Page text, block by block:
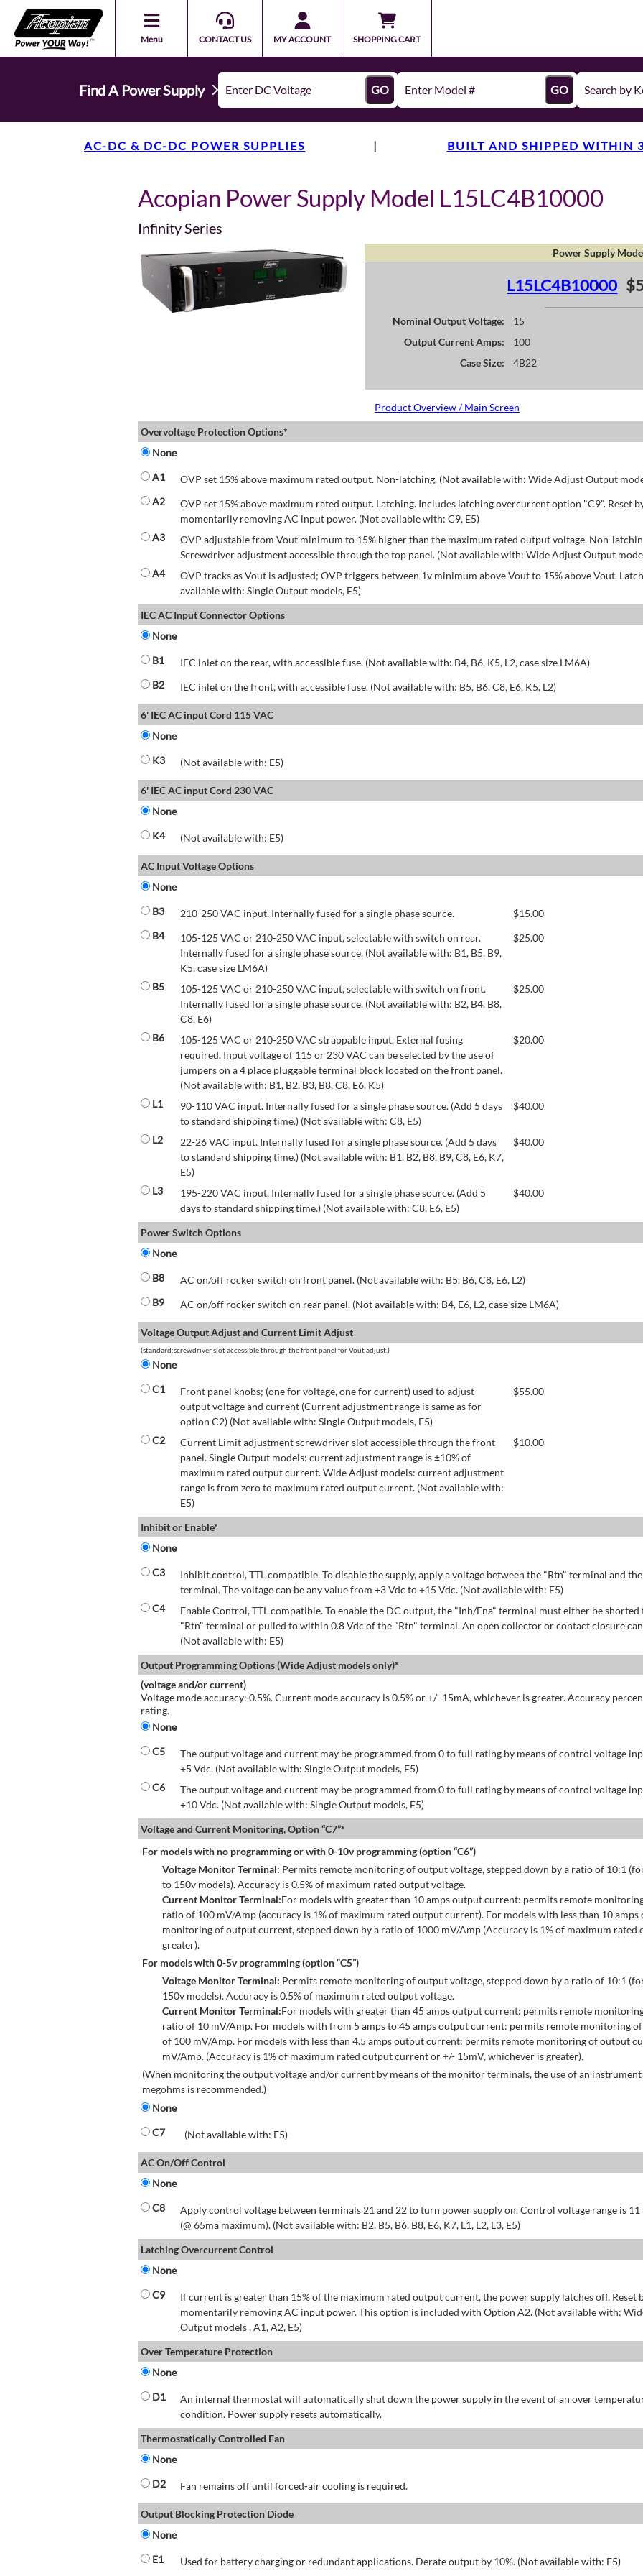
Menu CONTACT US MY ACCOUNT SHOPPING CART
Find A Power Supply GO GO
AC-DC & DC-DC POWER SUPPLIES | BUILT AND SHIPPED WITHIN
Acopian Power Supply Model L15LC4B10000
Infinity Series
Power Supply
L15LC4B10000
Nominal Output Voltage:
15
Output Current Amps:
100
Case Size:
4B22
Product Overview / Main Screen
Overvoltage Protection Options*
None
A1
OVP set 15% above maximum rated output. Non-latching. (Not available with: Wide Adjust Output
A2
OVP set 15% above maximum rated output. Latching. Includes latching overcurrent option "C9". Reset
momentarily removing AC input power. (Not available with: C9, E5)
A3
OVP adjustable from Vout minimum to 15% higher than the maximum rated output voltage. Non-
Screwdriver adjustment accessible through the top panel. (Not available with: Wide Adjust Output
A4
OVP tracks as Vout is adjusted; OVP triggers between 1v minimum above Vout to 15% above Vout.
available with: Single Output models, E5)
IEC AC Input Connector Options
None
B1
IEC inlet on the rear, with accessible fuse. (Not available with: B4, B6, K5, L2, case size LM6A)
B2
IEC inlet on the front, with accessible fuse. (Not available with: B5, B6, C8, E6, K5, L2)
6' IEC AC input Cord 115 VAC
None
K3
(Not available with: E5)
6' IEC AC input Cord 230 VAC
None
K4
(Not available with: E5)
AC Input Voltage Options
None
B3
210-250 VAC input. Internally fused for a single phase source. $15.00
B4
105-125 VAC or 210-250 VAC input, selectable with switch on rear.
Internally fused for a single phase source. (Not available with: B1, B5, B9,
K5, case size LM6A)
$25.00
B5
105-125 VAC or 210-250 VAC input, selectable with switch on front.
Internally fused for a single phase source. (Not available with: B2, B4, B8,
C8, E6)
$25.00
B6
105-125 VAC or 210-250 VAC strappable input. External fusing
required. Input voltage of 115 or 230 VAC can be selected by the use of
jumpers on a 4 place pluggable terminal block located on the front panel.
(Not available with: B1, B2, B3, B8, C8, E6, K5)
$20.00
L1
90-110 VAC input. Internally fused for a single phase source. (Add 5 days
to standard shipping time.) (Not available with: C8, E5)
$40.00
L2
22-26 VAC input. Internally fused for a single phase source. (Add 5 days
to standard shipping time.) (Not available with: B1, B2, B8, B9, C8, E6, K7,
E5)
$40.00
L3
195-220 VAC input. Internally fused for a single phase source. (Add 5
days to standard shipping time.) (Not available with: C8, E6, E5)
$40.00
Power Switch Options
None
B8
AC on/off rocker switch on front panel. (Not available with: B5, B6, C8, E6, L2)
B9
AC on/off rocker switch on rear panel. (Not available with: B4, E6, L2, case size LM6A)
Voltage Output Adjust and Current Limit Adjust
(standard:screwdriver slot accessible through the front panel for Vout adjust.)
None
C1
Front panel knobs; (one for voltage, one for current) used to adjust
output voltage and current (Current adjustment range is same as for
option C2) (Not available with: Single Output models, E5)
$55.00
C2
Current Limit adjustment screwdriver slot accessible through the front
panel. Single Output models: current adjustment range is ±10% of
maximum rated output current. Wide Adjust models: current adjustment
range is from zero to maximum rated output current. (Not available with:
E5)
$10.00
Inhibit or Enable*
None
C3
Inhibit control, TTL compatible. To disable the supply, apply a voltage between the "Rtn" terminal and
terminal. The voltage can be any value from +3 Vdc to +15 Vdc. (Not available with: E5)
C4
Enable Control, TTL compatible. To enable the DC output, the "Inh/Ena" terminal must either be shorted
"Rtn" terminal or pulled to within 0.8 Vdc of the "Rtn" terminal. An open collector or contact closure can
(Not available with: E5)
Output Programming Options (Wide Adjust models only)*
(voltage and/or current)
Voltage mode accuracy: 0.5%. Current mode accuracy is 0.5% or +/- 15mA, whichever is greater. Accuracy
rating.
None
C5
The output voltage and current may be programmed from 0 to full rating by means of control voltage
+5 Vdc. (Not available with: Single Output models, E5)
C6
The output voltage and current may be programmed from 0 to full rating by means of control voltage
+10 Vdc. (Not available with: Single Output models, E5)
Voltage and Current Monitoring, Option “C7”*
For models with no programming or with 0-10v programming (option “C6”)
Voltage Monitor Terminal: Permits remote monitoring of output voltage, stepped down by a ratio of 10:1
to 150v models). Accuracy is 0.5% of maximum rated output voltage.
Current Monitor Terminal:For models with greater than 10 amps output current: permits remote
ratio of 100 mV/Amp (accuracy is 1% of maximum rated output current). For models with less than 10
monitoring of output current, stepped down by a ratio of 1000 mV/Amp (Accuracy is 1% of maximum
greater).
For models with 0-5v programming (option “C5”)
Voltage Monitor Terminal: Permits remote monitoring of output voltage, stepped down by a ratio of 10:1
150v models). Accuracy is 0.5% of maximum rated output voltage.
Current Monitor Terminal:For models with greater than 45 amps output current: permits remote
ratio of 10 mV/Amp. For models with from 5 amps to 45 amps output current: permits remote monitoring
of 100 mV/Amp. For models with less than 4.5 amps output current: permits remote monitoring of output
mV/Amp. (Accuracy is 1% of maximum rated output current or +/- 15mV, whichever is greater).
(When monitoring the output voltage and/or current by means of the monitor terminals, the use of an
megohms is recommended.)
None
C7
(Not available with: E5)
AC On/Off Control
None
C8
Apply control voltage between terminals 21 and 22 to turn power supply on. Control voltage range is 11
(@ 65ma maximum). (Not available with: B2, B5, B6, B8, E6, K7, L1, L2, L3, E5)
Latching Overcurrent Control
None
C9
If current is greater than 15% of the maximum rated output current, the power supply latches off. Reset
momentarily removing AC input power. This option is included with Option A2. (Not available with:
Output models , A1, A2, E5)
Over Temperature Protection
None
D1
An internal thermostat will automatically shut down the power supply in the event of an over
condition. Power supply resets automatically.
Thermostatically Controlled Fan
None
D2
Fan remains off until forced-air cooling is required.
Output Blocking Protection Diode
None
E1
Used for battery charging or redundant applications. Derate output by 10%. (Not available with: E5)